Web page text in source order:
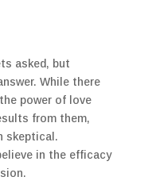
asked, but
While there
power of love
from them,
skeptical.
in the efficacy